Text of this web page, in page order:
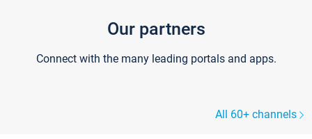
Our partners
Connect with the many leading portals and apps.
All 60+ channels